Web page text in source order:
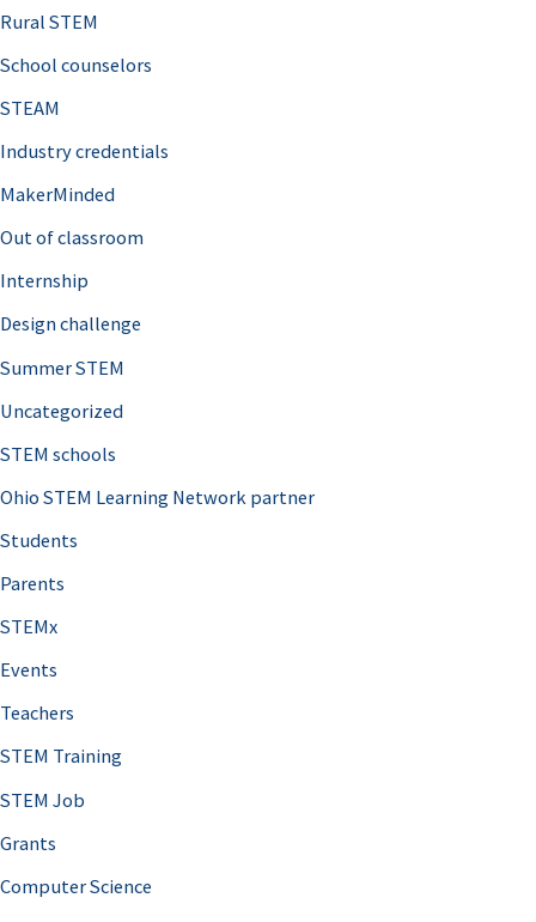
Rural STEM
School counselors
STEAM
Industry credentials
MakerMinded
Out of classroom
Internship
Design challenge
Summer STEM
Uncategorized
STEM schools
Ohio STEM Learning Network partner
Students
Parents
STEMx
Events
Teachers
STEM Training
STEM Job
Grants
Computer Science